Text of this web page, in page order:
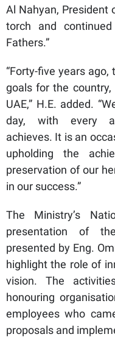
Al Nahyan, President
torch and
Fathers.”
“Forty-five years
goals for the
UAE,” H.E. added.
day, with every
achieves. It is an
upholding the
preservation of our
in our success.”
The Ministry’s
presentation of
presented by Eng.
highlight the role of
vision. The
honouring
employees who
proposals and